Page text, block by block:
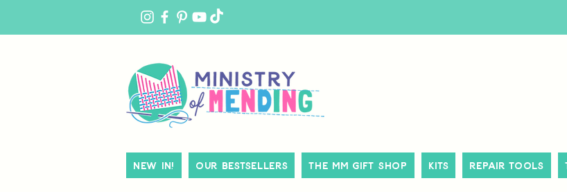
New In! Our Bestsellers The MM Gift Shop Kits Repair Tools